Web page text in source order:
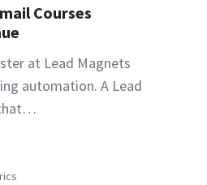
Courses
at Lead Magnets
automation. A Lead